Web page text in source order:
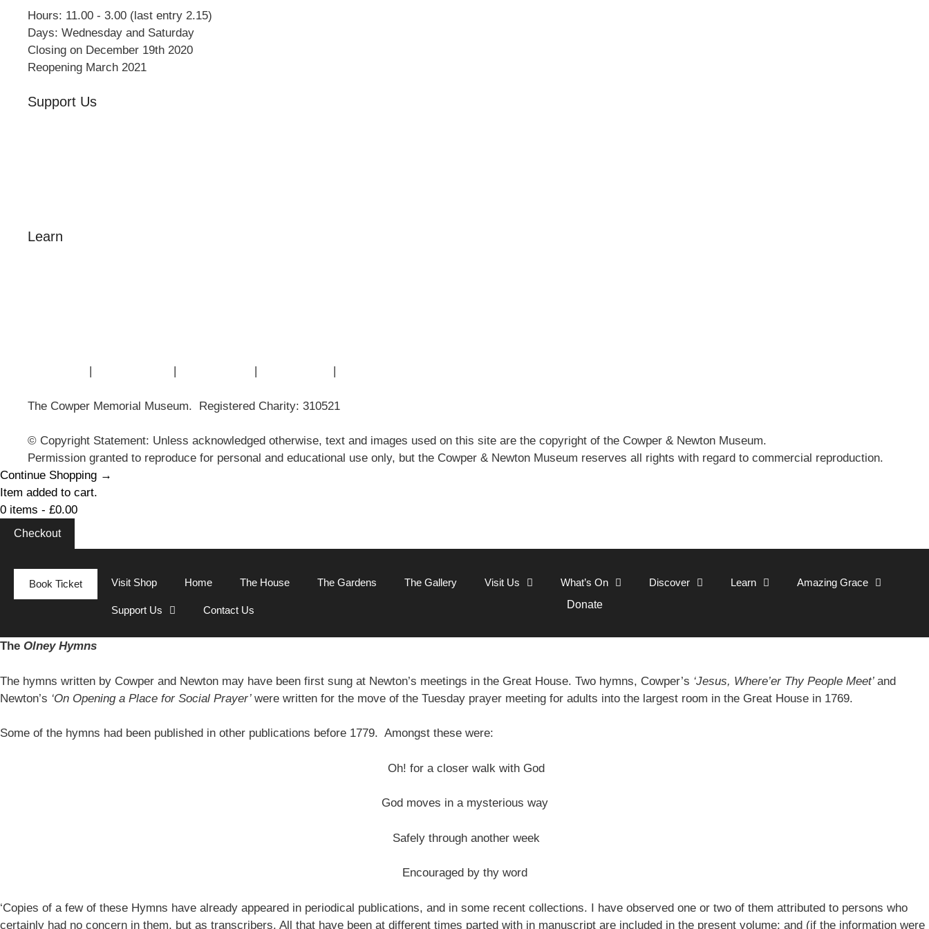
Hours: 11.00 - 3.00 (last entry 2.15)
Days: Wednesday and Saturday
Closing on December 19th 2020
Reopening March 2021
Support Us
Learn
| | | |
The Cowper Memorial Museum. Registered Charity: 310521
© Copyright Statement: Unless acknowledged otherwise, text and images used on this site are the copyright of the Cowper & Newton Museum.
Permission granted to reproduce for personal and educational use only, but the Cowper & Newton Museum reserves all rights with regard to commercial reproduction.
Continue Shopping →
Item added to cart.
0 items - £0.00
Checkout
Book Ticket
Visit Shop Home The House The Gardens The Gallery Visit Us What’s On Discover Learn Amazing Grace
Support Us Contact Us Donate
The Olney Hymns
The hymns written by Cowper and Newton may have been first sung at Newton’s meetings in the Great House. Two hymns, Cowper’s ‘Jesus, Where’er Thy People Meet’ and
Newton’s ‘On Opening a Place for Social Prayer’ were written for the move of the Tuesday prayer meeting for adults into the largest room in the Great House in 1769.
Some of the hymns had been published in other publications before 1779. Amongst these were:
Oh! for a closer walk with God
God moves in a mysterious way
Safely through another week
Encouraged by thy word
‘Copies of a few of these Hymns have already appeared in periodical publications, and in some recent collections. I have observed one or two of them attributed to persons who
certainly had no concern in them, but as transcribers. All that have been at different times parted with in manuscript are included in the present volume; and (if the information were